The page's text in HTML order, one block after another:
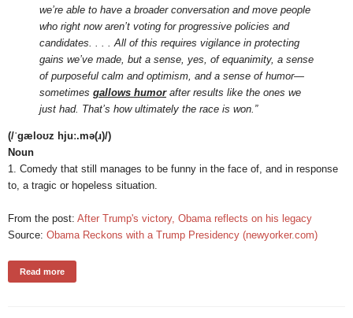
we’re able to have a broader conversation and move people
who right now aren’t voting for progressive policies and
candidates. . . . All of this requires vigilance in protecting
gains we’ve made, but a sense, yes, of equanimity, a sense
of purposeful calm and optimism, and a sense of humor—
sometimes gallows humorafter results like the ones we
just had. That’s how ultimately the race is won.”
(/ˈɡæloʊz hjuː.mə(ɹ)/)
Noun
1. Comedy that still manages to be funny in the face of, and in response
to, a tragic or hopeless situation.
From the post: After Trump's victory, Obama reflects on his legacy
Source: Obama Reckons with a Trump Presidency (newyorker.com)
Read more